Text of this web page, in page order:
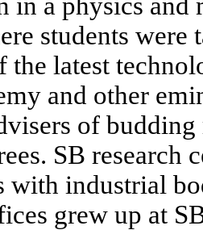
students were
the latest
and other
of
SB research
with industrial
grew up at